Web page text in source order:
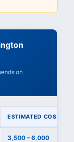
on
ESTIMATED COST
3,500 – 6,000